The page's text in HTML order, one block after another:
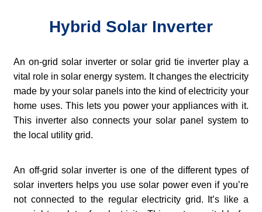
Hybrid Solar Inverter
An on-grid solar inverter or solar grid tie inverter play a
vital role in solar energy system. It changes the electricity
made by your solar panels into the kind of electricity your
home uses. This lets you power your appliances with it.
This inverter also connects your solar panel system to
the local utility grid.
An off-grid solar inverter is one of the different types of
solar inverters helps you use solar power even if you’re
not connected to the regular electricity grid. It’s like a